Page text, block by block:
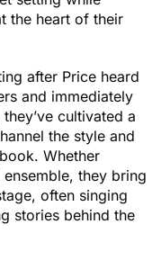
the heart of their
after Price heard
and immediately
cultivated a
the style and
Whether
they bring
often singing
stories behind the